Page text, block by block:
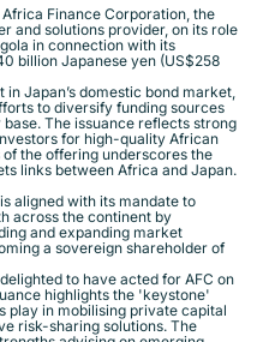
Finance Corporation, the
and solutions provider, on its role
in connection with its
billion Japanese yen (US$258
in Japan’s domestic bond market,
to diversify funding sources
The issuance reflects strong
for high-quality African
the offering underscores the
links between Africa and Japan.
aligned with its mandate to
across the continent by
and expanding market
a sovereign shareholder of
to have acted for AFC on
highlights the 'keystone'
play in mobilising private capital
risk-sharing solutions. The